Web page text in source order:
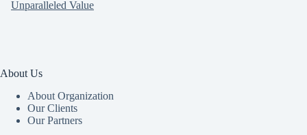
Unparalleled Value
About Us
About Organization
Our Clients
Our Partners